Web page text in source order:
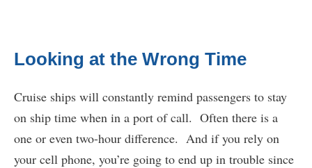
Looking at the Wrong Time
Cruise ships will constantly remind passengers to stay
on ship time when in a port of call. Often there is a
one or even two-hour difference. And if you rely on
your cell phone, you’re going to end up in trouble since